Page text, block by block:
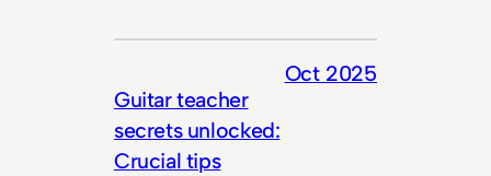
Guitar teacher
secrets unlocked:
Crucial tips
Oct 2025